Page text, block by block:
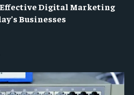
Effective Digital Marketing
Businesses